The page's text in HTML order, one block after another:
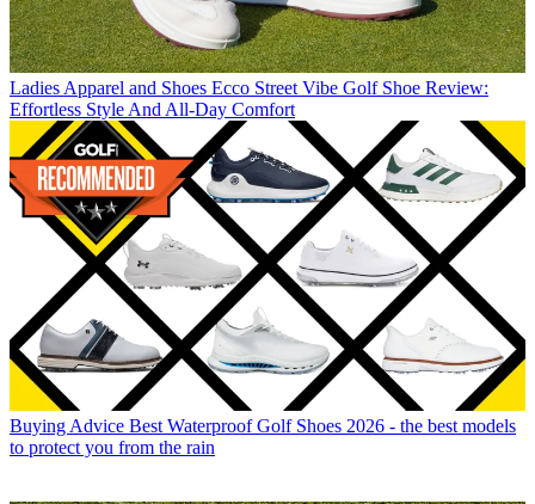
Ladies Apparel and Shoes Ecco Street Vibe Golf Shoe Review:
Effortless Style And All-Day Comfort
Buying Advice Best Waterproof Golf Shoes 2026 - the best models
to protect you from the rain